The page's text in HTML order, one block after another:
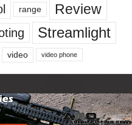
range
Review
Streamlight
video video phone